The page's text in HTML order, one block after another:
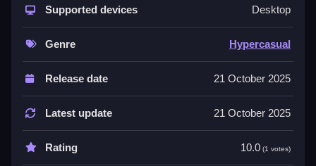
modes, avoiding obstacles and parking accurately,
which tests driving skills.
The game offers responsive button controls and
develop driving skills and handle obstacles.
Tips
Supported devices Desktop
Genre Hypercasual
Release date 21 October 2025
Latest update 21 October 2025
Rating 10.0 (1 votes)